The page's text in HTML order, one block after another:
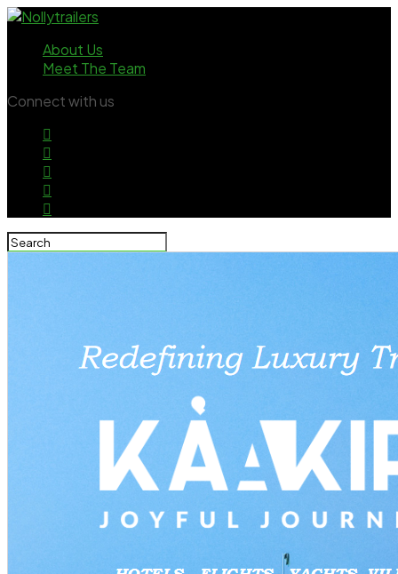
About Us
Meet The Team
Connect with us